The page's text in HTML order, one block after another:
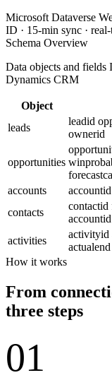
Microsoft Dataverse
ID · 15-min sync ·
Schema Overview
Data objects and
Dynamics CRM
Object
leads
leadid
ownerid
opportunities
accounts
accountid
contacts
contactid
accountid
activities
activityid
actualend
How it works
From
three steps
01